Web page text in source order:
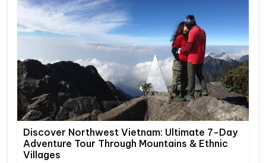
Discover Northwest Vietnam: Ultimate 7-Day
Adventure Tour Through Mountains & Ethnic
Villages